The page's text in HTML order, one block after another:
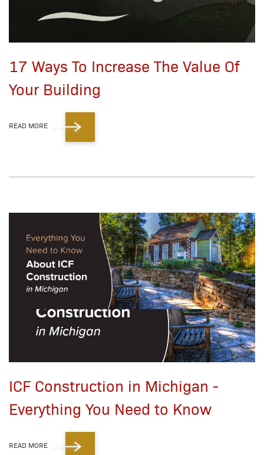
17 Ways To Increase The Value Of
Your Building
READ MORE
ICF Construction in Michigan -
Everything You Need to Know
READ MORE